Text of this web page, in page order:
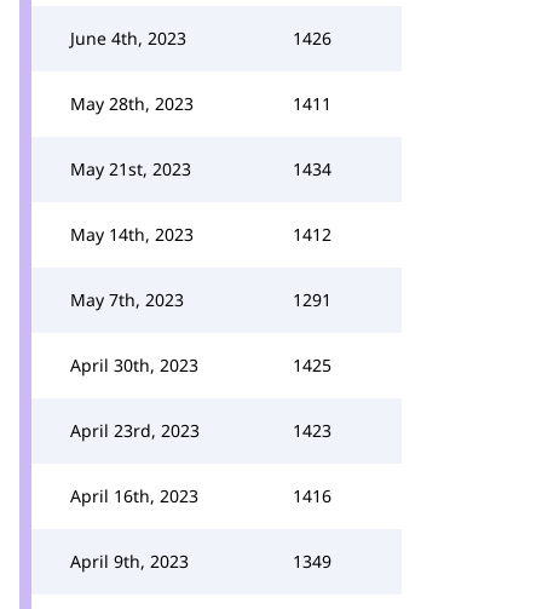
June 4th, 2023 1426
May 28th, 2023 1411
May 21st, 2023 1434
May 14th, 2023 1412
May 7th, 2023 1291
April 30th, 2023 1425
April 23rd, 2023 1423
April 16th, 2023 1416
April 9th, 2023 1349